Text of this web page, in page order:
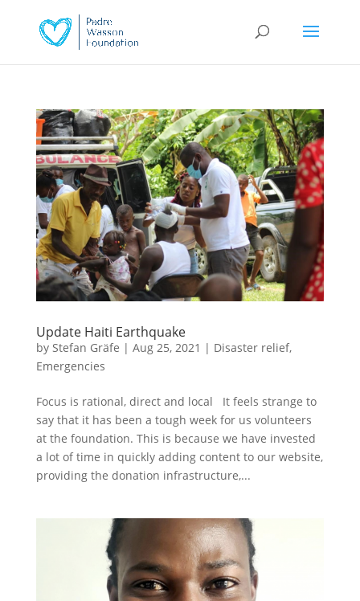
Update Haiti Earthquake
by Stefan Gräfe | Aug 25, 2021 | Disaster relief,
Emergencies
Focus is rational, direct and local It feels strange to
say that it has been a tough week for us volunteers
at the foundation. This is because we have invested
a lot of time in quickly adding content to our website,
providing the donation infrastructure,...